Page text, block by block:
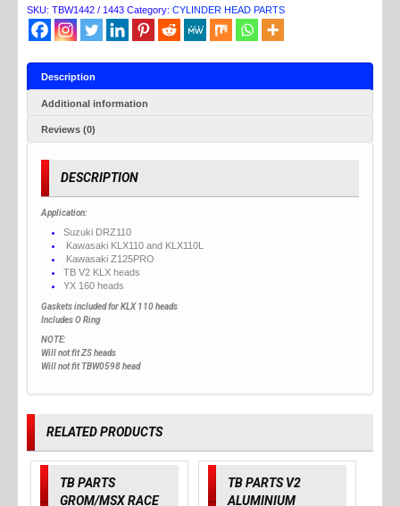
COVER
SETS
quantity
SKU: TBW1442 / 1443 Category: CYLINDER HEAD PARTS
Description
Additional information
Reviews (0)
DESCRIPTION
Application:
Suzuki DRZ110
Kawasaki KLX110 and KLX110L
Kawasaki Z125PRO
TB V2 KLX heads
YX 160 heads
Gaskets included for KLX 110 heads
Includes O Ring
NOTE:
Will not fit ZS heads
Will not fit TBW0598 head
RELATED PRODUCTS
TB PARTS
GROM/MSX RACE
TB PARTS V2
ALUMINIUM